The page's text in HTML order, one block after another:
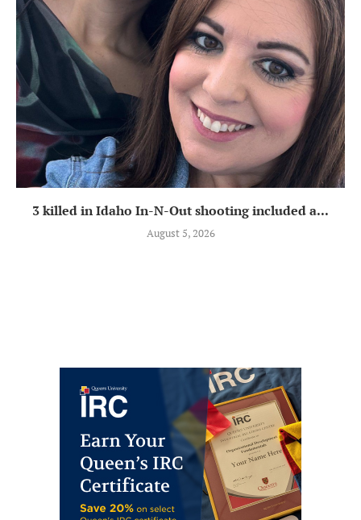
3 killed in Idaho In-N-Out shooting included a...
August 5, 2026